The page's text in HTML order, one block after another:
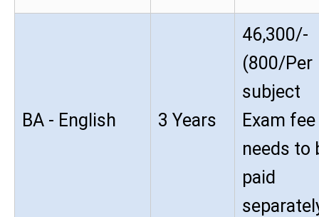
BA - English 3 Years
46,300/-
(800/Per
subject
Exam fee
needs to
paid